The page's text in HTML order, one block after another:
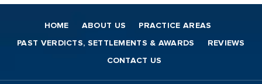
HOME ABOUT US PRACTICE AREAS
PAST VERDICTS, SETTLEMENTS & AWARDS REVIEWS
CONTACT US